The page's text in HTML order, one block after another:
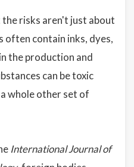
risks aren't just about
often contain inks, dyes,
the production and
can be toxic
whole other set of
International Journal of